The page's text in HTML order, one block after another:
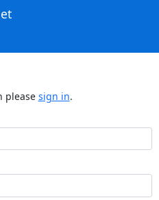
please sign in.